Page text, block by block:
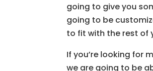
going to give you
going to be
to fit with the rest of
If you’re looking for
we are going to be